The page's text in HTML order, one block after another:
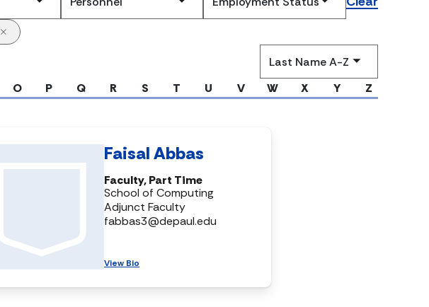
by
O P Q R S T U V W X Y Z
Faisal Abbas
Faculty, Part Time
School of Computing
Adjunct Faculty
fabbas3@depaul.edu
View Bio